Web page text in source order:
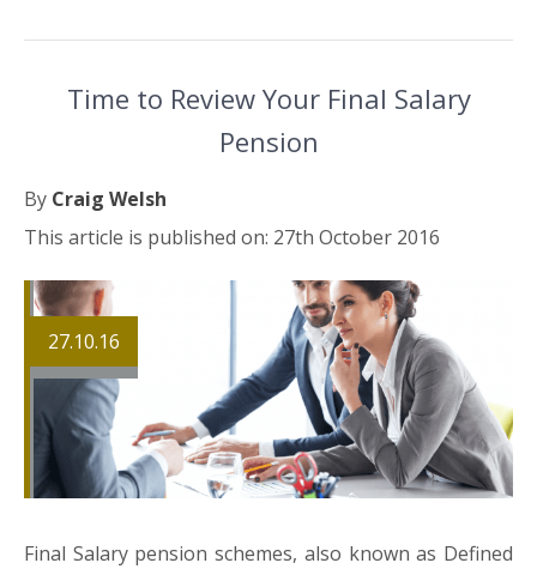
Time to Review Your Final Salary
Pension
By Craig Welsh
This article is published on: 27th October 2016
27.10.16
Final Salary pension schemes, also known as Defined